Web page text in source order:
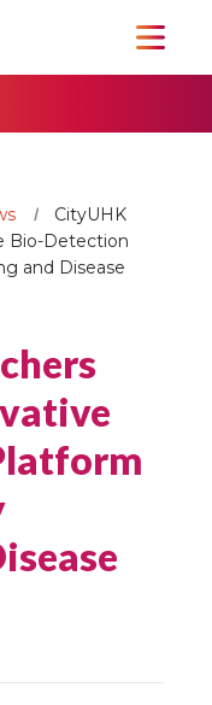
CityUHK
Bio-Detection
and Disease